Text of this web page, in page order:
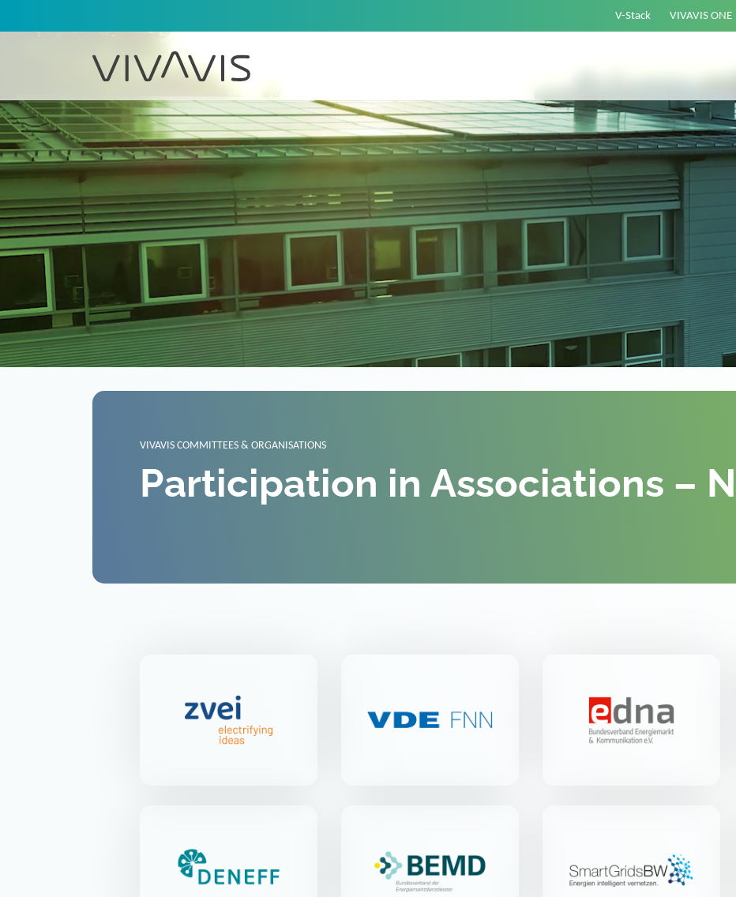
V-Stack VIVAVIS ONE
VIVAVIS COMMITTEES & ORGANISATIONS
Participation in Associations –
Lyoner Str. 9 | 60528 Frankfurt
Blücherstr. 20a | 79539 Lörrach
Kirchstr. 21 | 10557 Berlin-
Parkstr. 123 | 28209 Bremen
Baden-Württemberg
e.V.